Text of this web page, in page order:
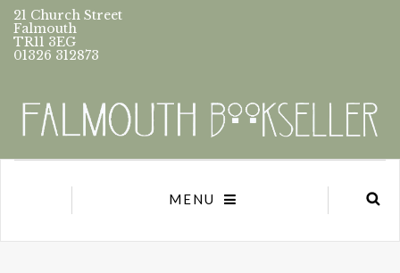
21 Church Street
Falmouth
TR11 3EG
01326 312873
MENU